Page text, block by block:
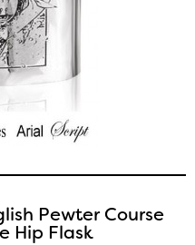
Pewter Course
Hip Flask